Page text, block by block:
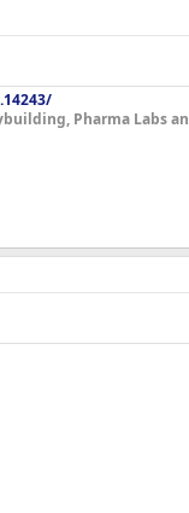
Pharma Labs